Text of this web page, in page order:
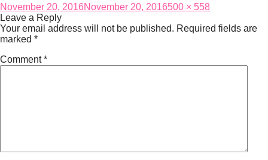
Posted
on
November 20, 2016November 20, 2016Full
500 × 558
Leave a Reply
Your email address will not be published. Required fields are
marked *
Comment*